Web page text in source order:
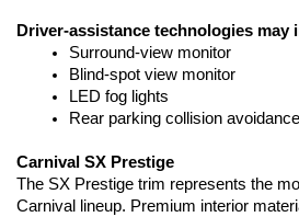
Driver-assistance technologies may
Surround-view monitor
Blind-spot view monitor
LED fog lights
Rear parking collision
Carnival SX Prestige
The SX Prestige trim represents the
Carnival lineup. Premium interior